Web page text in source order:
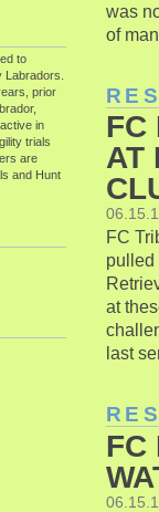
was
of
FC
AT
FC
pulled
at
last
FC
to
prior
in
trials
are
and Hunt